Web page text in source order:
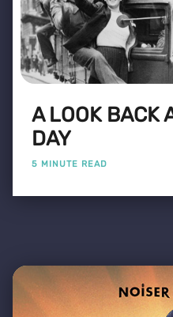
A LOOK BACK
DAY
5 MINUTE READ